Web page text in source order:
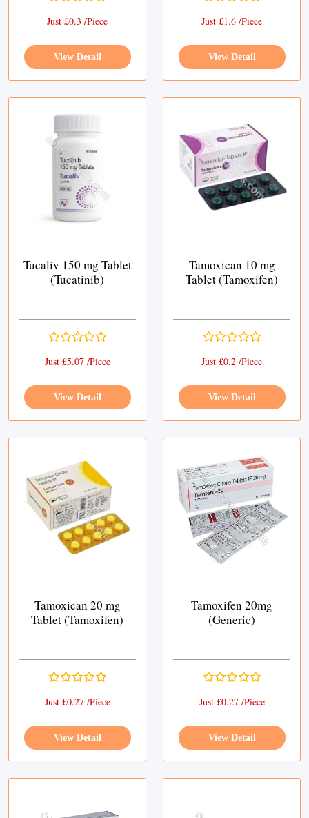
Just £0.3 /Piece
View Detail
Just £1.6 /Piece
View Detail
Tucaliv 150 mg Tablet
(Tucatinib)
Just £5.07 /Piece
View Detail
Tamoxican 10 mg
Tablet (Tamoxifen)
Just £0.2 /Piece
View Detail
Tamoxican 20 mg
Tablet (Tamoxifen)
Just £0.27 /Piece
View Detail
Tamoxifen 20mg
(Generic)
Just £0.27 /Piece
View Detail